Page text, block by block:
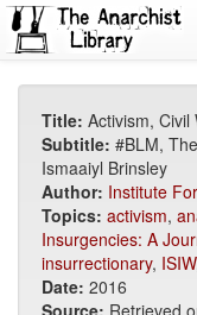
Title: Activism, Civil
Subtitle: #BLM,
Ismaaiyl Brinsley
Author: Institute
Topics: activism,
Insurgencies: A
insurrectionary, ISIW
Date: 2016
Source: Retrieved